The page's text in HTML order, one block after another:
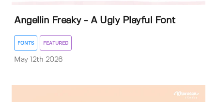
Angellin Freaky - A Ugly Playful Font
FONTS FEATURED
May 12th 2026